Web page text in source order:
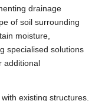
drainage
of soil surrounding
moisture,
specialised solutions
additional
existing structures.